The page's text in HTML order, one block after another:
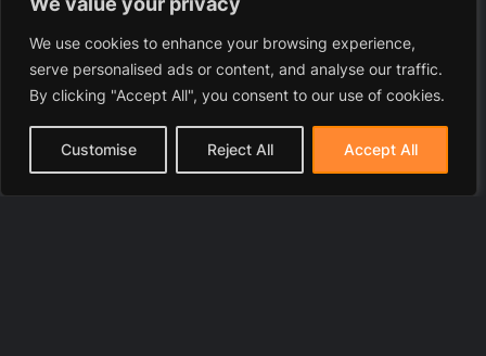
We use cookies to enhance your browsing experience,
serve personalised ads or content, and analyse our traffic.
By clicking "Accept All", you consent to our use of cookies.
Customise Reject All Accept All